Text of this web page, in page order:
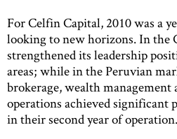
For Celfin Capital, 2010 was a
looking to new horizons. In the
strengthened its leadership
areas; while in the Peruvian
brokerage, wealth management
operations achieved significant
in their second year of operation.